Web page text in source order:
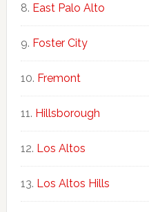
East Palo Alto
Foster City
Fremont
Hillsborough
Los Altos
Los Altos Hills